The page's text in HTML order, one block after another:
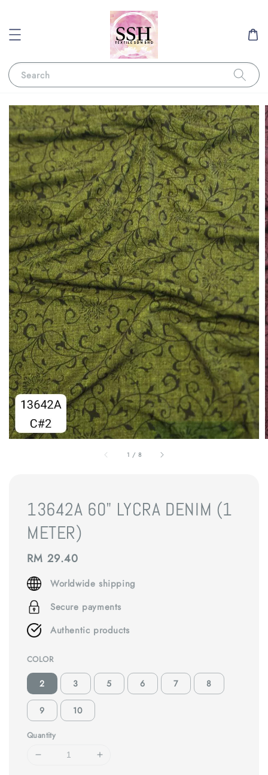
Search
1 / 8
13642A 60" LYCRA DENIM (1
METER)
Regular
price
RM 29.40
Worldwide shipping
Secure payments
Authentic products
COLOR
2 3 5 6 7 8
9 10
Quantity